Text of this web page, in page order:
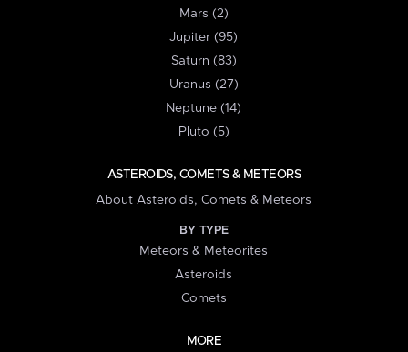
Mars (2)
Jupiter (95)
Saturn (83)
Uranus (27)
Neptune (14)
Pluto (5)
ASTEROIDS, COMETS & METEORS
About Asteroids, Comets & Meteors
BY TYPE
Meteors & Meteorites
Asteroids
Comets
MORE